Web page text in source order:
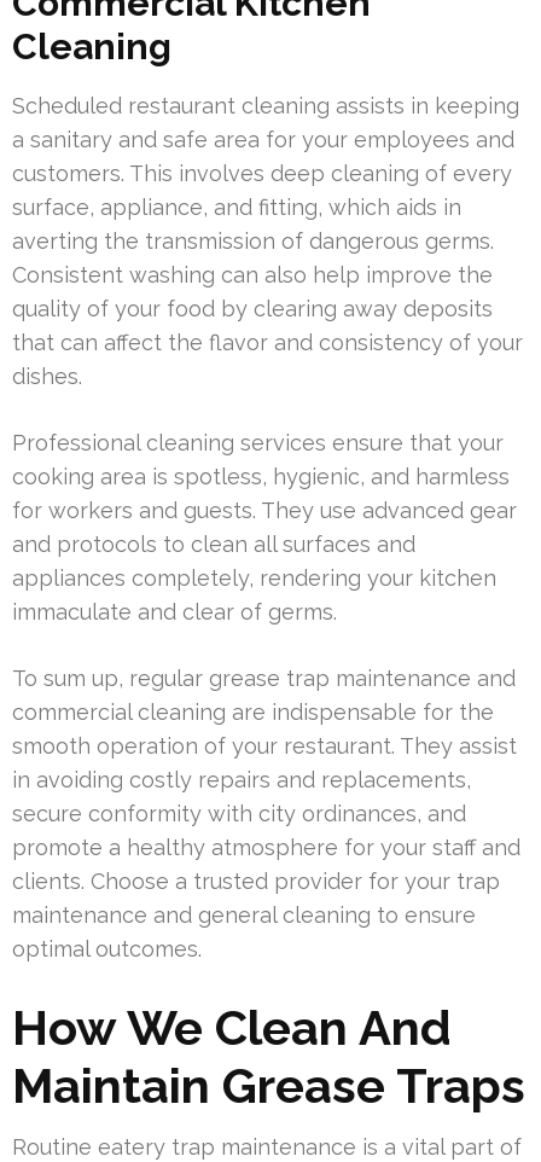
Cleaning
Scheduled restaurant cleaning assists in keeping
a sanitary and safe area for your employees and
customers. This involves deep cleaning of every
surface, appliance, and fitting, which aids in
averting the transmission of dangerous germs.
Consistent washing can also help improve the
quality of your food by clearing away deposits
that can affect the flavor and consistency of your
dishes.
Professional cleaning services ensure that your
cooking area is spotless, hygienic, and harmless
for workers and guests. They use advanced gear
and protocols to clean all surfaces and
appliances completely, rendering your kitchen
immaculate and clear of germs.
To sum up, regular grease trap maintenance and
commercial cleaning are indispensable for the
smooth operation of your restaurant. They assist
in avoiding costly repairs and replacements,
secure conformity with city ordinances, and
promote a healthy atmosphere for your staff and
clients. Choose a trusted provider for your trap
maintenance and general cleaning to ensure
optimal outcomes.
How We Clean And
Maintain Grease Traps
Routine eatery trap maintenance is a vital part of